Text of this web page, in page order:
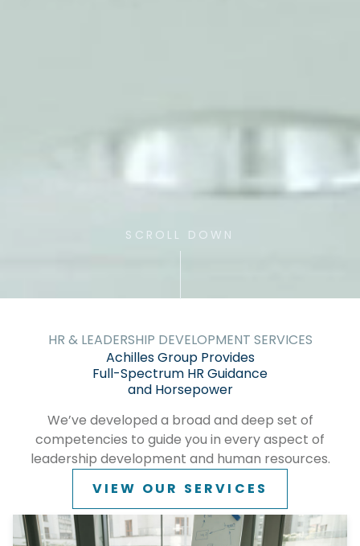
SCROLL DOWN
HR & LEADERSHIP DEVELOPMENT SERVICES
Achilles Group Provides
Full-Spectrum HR Guidance
and Horsepower
We’ve developed a broad and deep set of
competencies to guide you in every aspect of
leadership development and human resources.
VIEW OUR SERVICES